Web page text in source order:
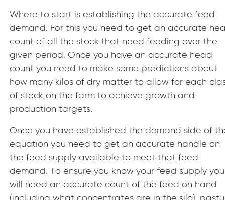
Where to start is establishing the accurate feed
demand. For this you need to get an accurate
count of all the stock that need feeding over the
given period. Once you have an accurate head
count you need to make some predictions about
how many kilos of dry matter to allow for each
of stock on the farm to achieve growth and
production targets.
Once you have established the demand side of
equation you need to get an accurate handle on
the feed supply available to meet that feed
demand. To ensure you know your feed supply you
will need an accurate count of the feed on hand